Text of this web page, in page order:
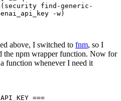
security find-generic-
-w)
above, I switched to fnm, so I
the npm wrapper function. Now for
function whenever I need it
===